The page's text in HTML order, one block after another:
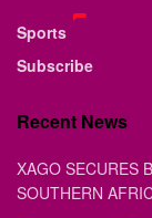
Sports
Subscribe
Recent News
XAGO SECURES
SOUTHERN